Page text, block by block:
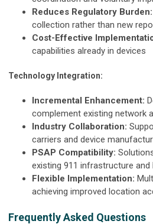
Reduces Regulatory Burden:
collection rather than new
Cost-Effective
capabilities already in devices
Technology Integration:
Incremental Enhancement:
complement existing network
Industry Collaboration:
carriers and device
PSAP Compatibility:
existing 911 infrastructure and
Flexible Implementation:
achieving improved location
Frequently Asked Questions